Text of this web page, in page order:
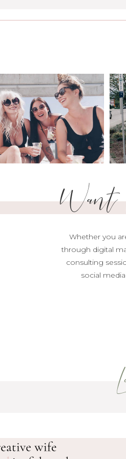
Want
Whether you
through digital
consulting
social